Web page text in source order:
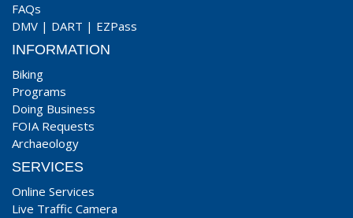
FAQs
DMV | DART | EZPass
INFORMATION
Biking
Programs
Doing Business
FOIA Requests
Archaeology
SERVICES
Online Services
Live Traffic Camera